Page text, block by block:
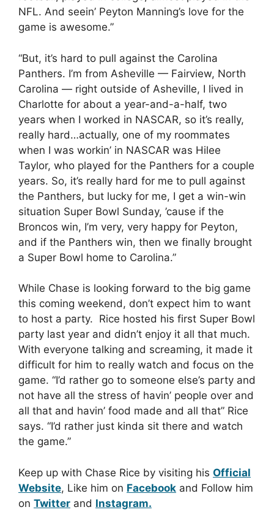
NFL. And seein’ Peyton Manning’s love for the
game is awesome.”
“But, it’s hard to pull against the Carolina
Panthers. I’m from Asheville — Fairview, North
Carolina — right outside of Asheville, I lived in
Charlotte for about a year-and-a-half, two
years when I worked in NASCAR, so it’s really,
really hard…actually, one of my roommates
when I was workin’ in NASCAR was Hilee
Taylor, who played for the Panthers for a couple
years. So, it’s really hard for me to pull against
the Panthers, but lucky for me, I get a win-win
situation Super Bowl Sunday, ’cause if the
Broncos win, I’m very, very happy for Peyton,
and if the Panthers win, then we finally brought
a Super Bowl home to Carolina.”
While Chase is looking forward to the big game
this coming weekend, don’t expect him to want
to host a party. Rice hosted his first Super Bowl
party last year and didn’t enjoy it all that much.
With everyone talking and screaming, it made it
difficult for him to really watch and focus on the
game. “I’d rather go to someone else’s party and
not have all the stress of havin’ people over and
all that and havin’ food made and all that” Rice
says. “I’d rather just kinda sit there and watch
the game.”
Keep up with Chase Rice by visiting his Official
Website, Like him on Facebook and Follow him
on Twitter and Instagram.